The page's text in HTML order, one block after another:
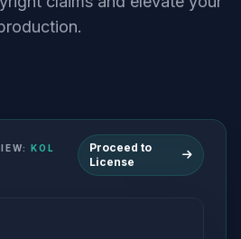
KOL
Proceed to
License